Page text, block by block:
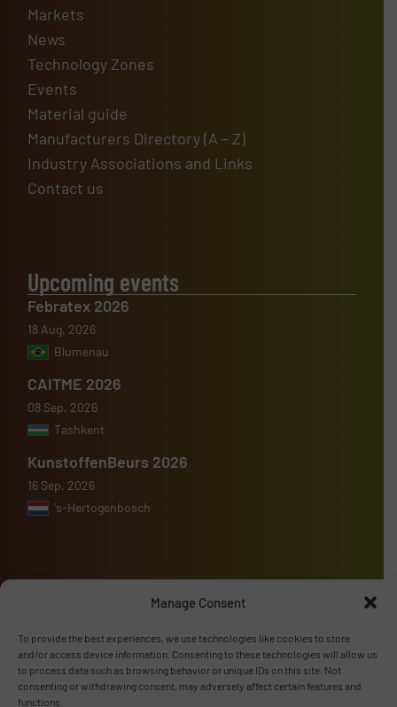
Manage Consent
To provide the best experiences, we use technologies like cookies to store
and/or access device information. Consenting to these technologies will allow us
to process data such as browsing behavior or unique IDs on this site. Not
consenting or withdrawing consent, may adversely affect certain features and
functions.
Markets
News
Technology Zones
Events
Material guide
Manufacturers Directory (A – Z)
Industry Associations and Links
Contact us
Upcoming events
Febratex 2026
18 Aug, 2026
Blumenau
CAITME 2026
08 Sep, 2026
Tashkent
KunstoffenBeurs 2026
16 Sep, 2026
's-Hertogenbosch
Advertise with us
ADVERTISE WITH US